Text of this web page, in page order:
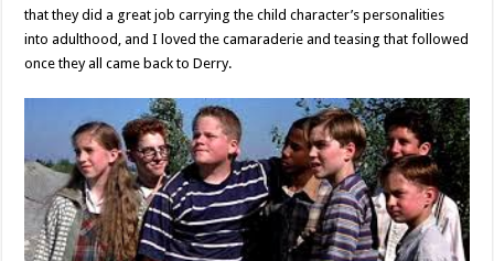
that they did a great job carrying the child character’s personalities
into adulthood, and I loved the camaraderie and teasing that followed
once they all came back to Derry.